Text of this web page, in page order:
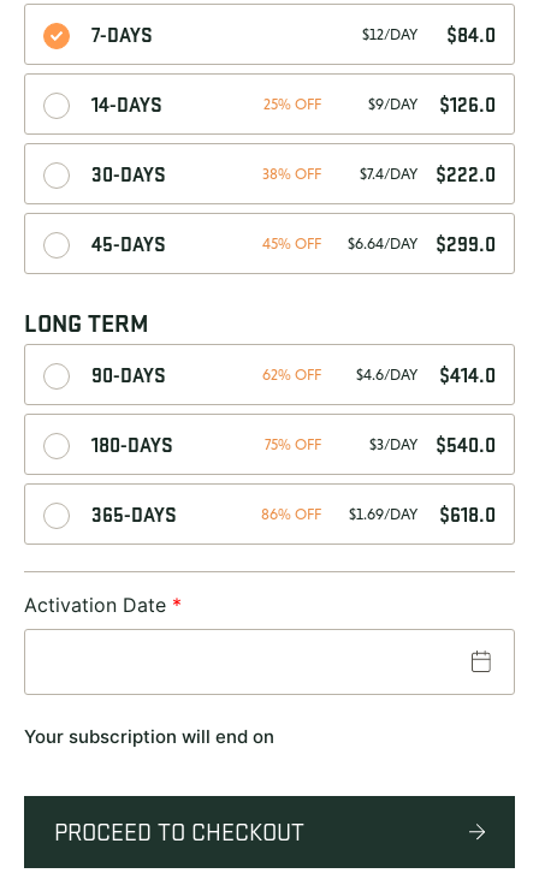
7-DAYS $12/DAY $84.0
14-DAYS 25% OFF $9/DAY $126.0
30-DAYS 38% OFF $7.4/DAY $222.0
45-DAYS 45% OFF $6.64/DAY $299.0
LONG TERM
90-DAYS 62% OFF $4.6/DAY $414.0
180-DAYS 75% OFF $3/DAY $540.0
365-DAYS 86% OFF $1.69/DAY $618.0
Activation Date *
Your subscription will end on
PROCEED TO CHECKOUT